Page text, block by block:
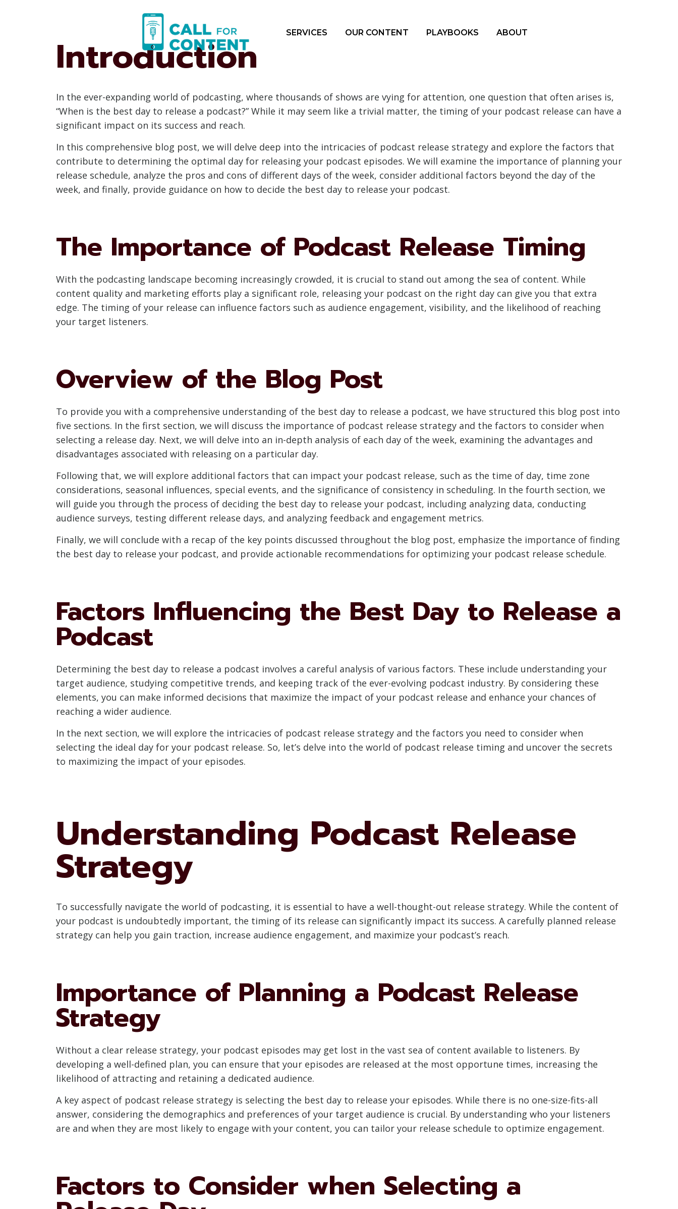
SERVICES OUR CONTENT PLAYBOOKS ABOUT
Introduction
In the ever-expanding world of podcasting, where thousands of shows are vying for attention, one question that often arises is,
“When is the best day to release a podcast?” While it may seem like a trivial matter, the timing of your podcast release can have a
significant impact on its success and reach.
In this comprehensive blog post, we will delve deep into the intricacies of podcast release strategy and explore the factors that
contribute to determining the optimal day for releasing your podcast episodes. We will examine the importance of planning your
release schedule, analyze the pros and cons of different days of the week, consider additional factors beyond the day of the
week, and finally, provide guidance on how to decide the best day to release your podcast.
The Importance of Podcast Release Timing
With the podcasting landscape becoming increasingly crowded, it is crucial to stand out among the sea of content. While
content quality and marketing efforts play a significant role, releasing your podcast on the right day can give you that extra
edge. The timing of your release can influence factors such as audience engagement, visibility, and the likelihood of reaching
your target listeners.
Overview of the Blog Post
To provide you with a comprehensive understanding of the best day to release a podcast, we have structured this blog post into
five sections. In the first section, we will discuss the importance of podcast release strategy and the factors to consider when
selecting a release day. Next, we will delve into an in-depth analysis of each day of the week, examining the advantages and
disadvantages associated with releasing on a particular day.
Following that, we will explore additional factors that can impact your podcast release, such as the time of day, time zone
considerations, seasonal influences, special events, and the significance of consistency in scheduling. In the fourth section, we
will guide you through the process of deciding the best day to release your podcast, including analyzing data, conducting
audience surveys, testing different release days, and analyzing feedback and engagement metrics.
Finally, we will conclude with a recap of the key points discussed throughout the blog post, emphasize the importance of finding
the best day to release your podcast, and provide actionable recommendations for optimizing your podcast release schedule.
Factors Influencing the Best Day to Release a
Podcast
Determining the best day to release a podcast involves a careful analysis of various factors. These include understanding your
target audience, studying competitive trends, and keeping track of the ever-evolving podcast industry. By considering these
elements, you can make informed decisions that maximize the impact of your podcast release and enhance your chances of
reaching a wider audience.
In the next section, we will explore the intricacies of podcast release strategy and the factors you need to consider when
selecting the ideal day for your podcast release. So, let’s delve into the world of podcast release timing and uncover the secrets
to maximizing the impact of your episodes.
Understanding Podcast Release
Strategy
To successfully navigate the world of podcasting, it is essential to have a well-thought-out release strategy. While the content of
your podcast is undoubtedly important, the timing of its release can significantly impact its success. A carefully planned release
strategy can help you gain traction, increase audience engagement, and maximize your podcast’s reach.
Importance of Planning a Podcast Release
Strategy
Without a clear release strategy, your podcast episodes may get lost in the vast sea of content available to listeners. By
developing a well-defined plan, you can ensure that your episodes are released at the most opportune times, increasing the
likelihood of attracting and retaining a dedicated audience.
A key aspect of podcast release strategy is selecting the best day to release your episodes. While there is no one-size-fits-all
answer, considering the demographics and preferences of your target audience is crucial. By understanding who your listeners
are and when they are most likely to engage with your content, you can tailor your release schedule to optimize engagement.
Factors to Consider when Selecting a